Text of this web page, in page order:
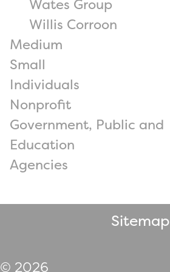
Wates Group
Willis Corroon
Medium
Small
Individuals
Nonprofit
Government, Public and
Education
Agencies
Sitemap
© 2026